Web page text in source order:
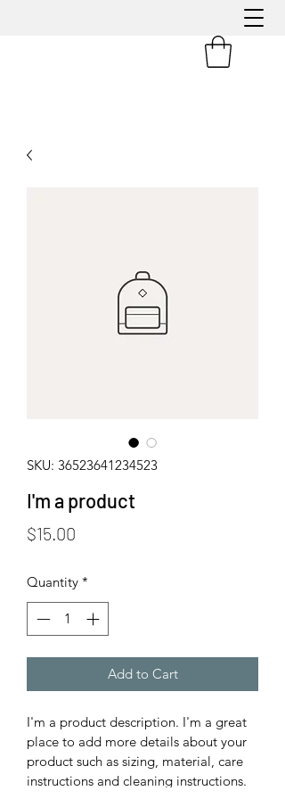
SKU: 36523641234523
I'm a product
$15.00
Quantity *
Add to Cart
I'm a product description. I'm a great
place to add more details about your
product such as sizing, material, care
instructions and cleaning instructions.